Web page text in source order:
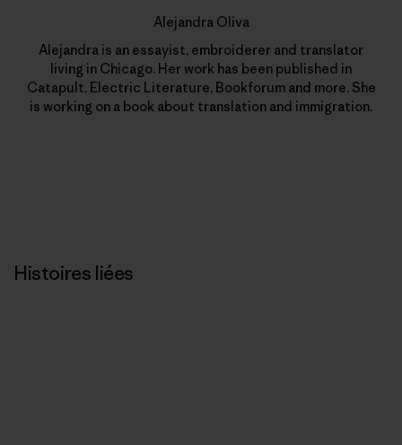
Alejandra Oliva
Alejandra is an essayist, embroiderer and translator
living in Chicago. Her work has been published in
Catapult, Electric Literature, Bookforum and more. She
is working on a book about translation and immigration.
Histoires liées